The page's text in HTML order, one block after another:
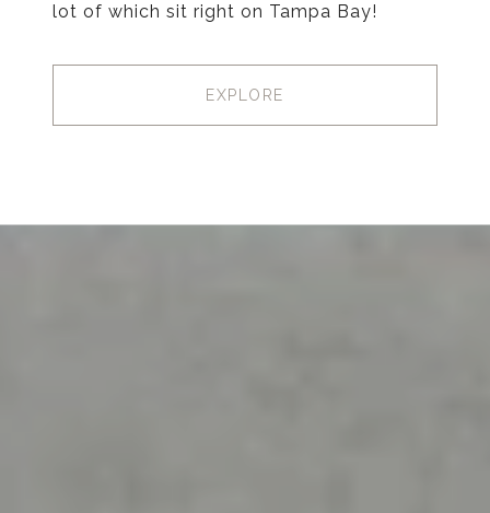
lot of which sit right on Tampa Bay!
EXPLORE